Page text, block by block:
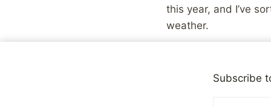
this year, and I’ve
weather.
conditionsSubscribe